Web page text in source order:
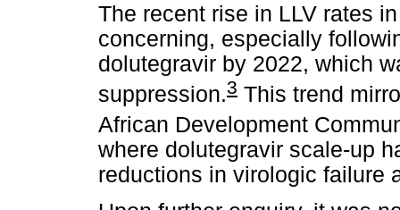
The recent rise in LLV rates
concerning, especially
dolutegravir by 2022, which
suppression.3 This trend
African Development
where dolutegravir scale-up
reductions in virologic failure